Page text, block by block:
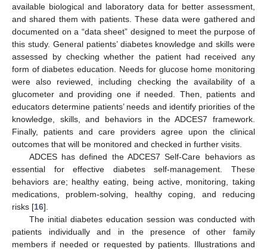
available biological and laboratory data for better assessment,
and shared them with patients. These data were gathered and
documented on a “data sheet” designed to meet the purpose of
this study. General patients’ diabetes knowledge and skills were
assessed by checking whether the patient had received any
form of diabetes education. Needs for glucose home monitoring
were also reviewed, including checking the availability of a
glucometer and providing one if needed. Then, patients and
educators determine patients’ needs and identify priorities of the
knowledge, skills, and behaviors in the ADCES7 framework.
Finally, patients and care providers agree upon the clinical
outcomes that will be monitored and checked in further visits.
ADCES has defined the ADCES7 Self-Care behaviors as
essential for effective diabetes self-management. These
behaviors are; healthy eating, being active, monitoring, taking
medications, problem-solving, healthy coping, and reducing
risks [16].
The initial diabetes education session was conducted with
patients individually and in the presence of other family
members if needed or requested by patients. Illustrations and